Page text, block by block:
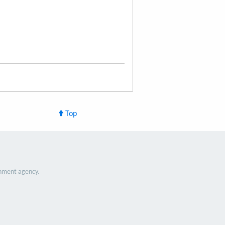
Top
agency.